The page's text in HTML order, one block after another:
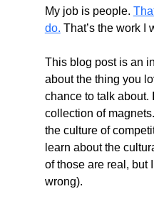
My job is people.
do. That’s the work I
This blog post is an
about the thing you
chance to talk about.
collection of
the culture of
learn about the
of those are real, but
wrong).